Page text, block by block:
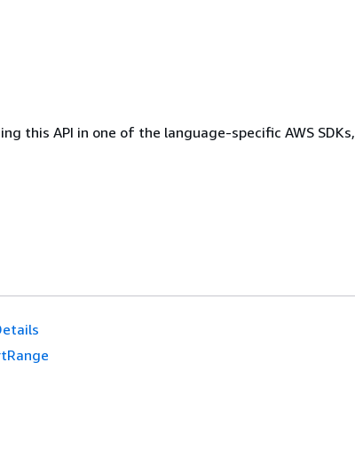
this API in one of the language-specific AWS SDKs,